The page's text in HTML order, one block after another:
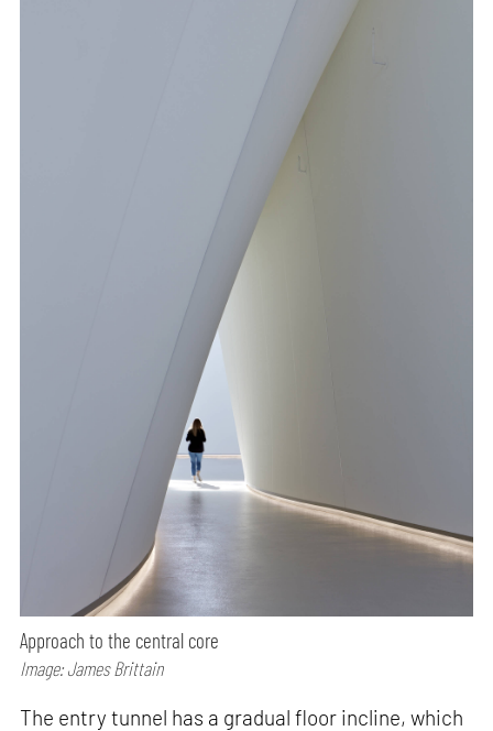
Approach to the central core
Image: James Brittain
The entry tunnel has a gradual floor incline, which